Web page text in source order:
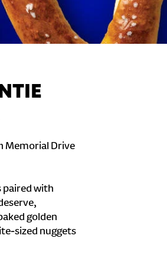
Memorial Drive
with
golden
sized nuggets